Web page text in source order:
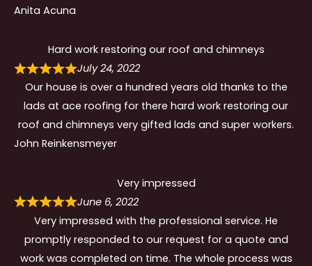
Anita Acuna
Hard work restoring our roof and chimneys
July 24, 2022
Our house is over a hundred years old thanks to the
lads at ace roofing for there hard work restoring our
roof and chimneys very gifted lads and super workers.
John Reinkensmeyer
Very impressed
June 6, 2022
Very impressed with the professional service. He
promptly responded to our request for a quote and
work was completed on time. The whole process was